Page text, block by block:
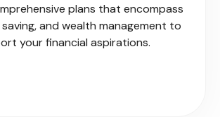
plans that encompass
and wealth management to
your financial aspirations.